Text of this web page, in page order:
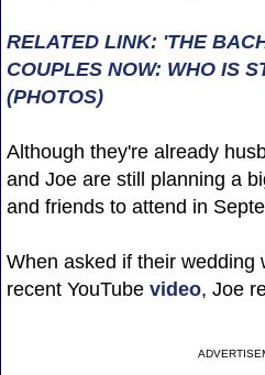
RELATED LINK: 'THE
COUPLES NOW: WHO IS
(PHOTOS)
Although they're already
and Joe are still planning a
and friends to attend in
When asked if their wedding
recent YouTube video, Joe